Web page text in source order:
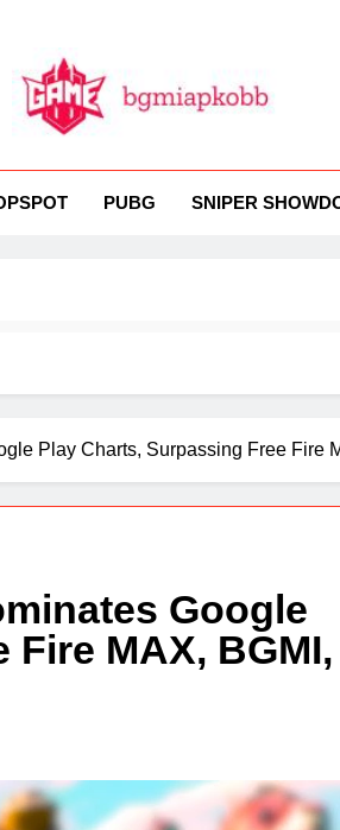
And Free!
PUBG SNIPER
Play Charts, Surpassing Free Fire
Google
MAX, BGMI,